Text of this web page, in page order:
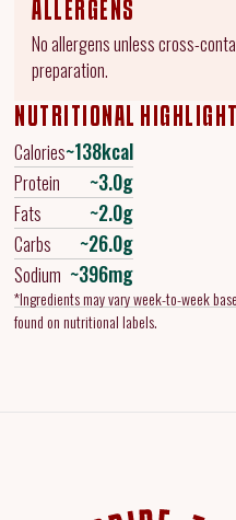
ALLERGENS
No allergens unless cross-
preparation.
NUTRITIONAL
Calories~138kcal
Protein ~3.0g
Fats ~2.0g
Carbs ~26.0g
Sodium ~396mg
*Ingredients may vary week-to-week
found on nutritional labels.